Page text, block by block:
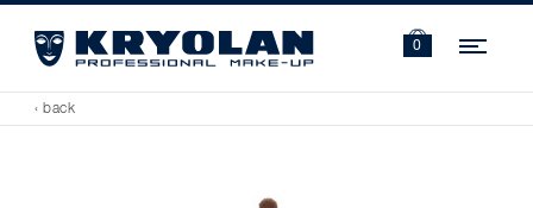
0
‹ back